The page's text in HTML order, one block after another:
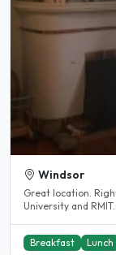
Windsor
Great location.
University and
Breakfast Lunch